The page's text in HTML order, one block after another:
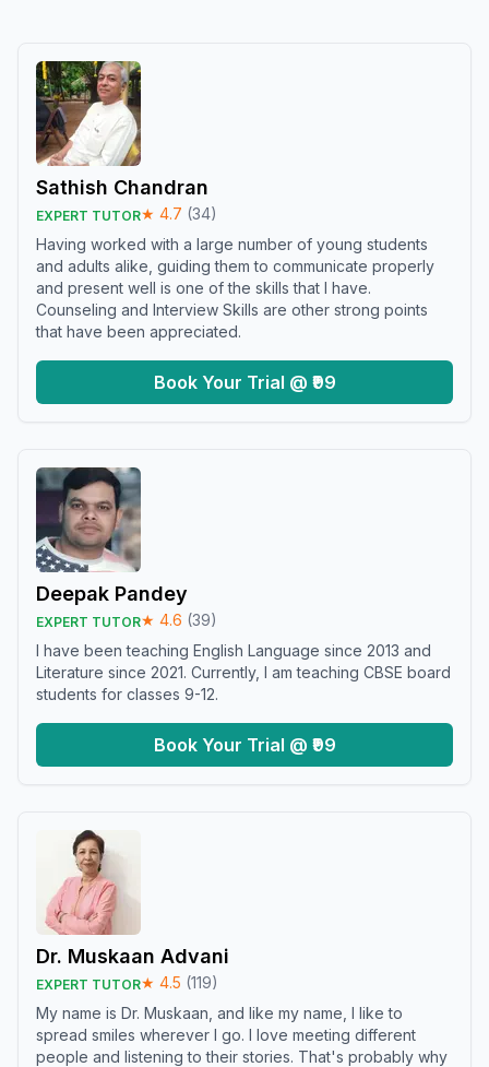
Sathish Chandran
EXPERT TUTOR★ 4.7 (34)
Having worked with a large number of young students
and adults alike, guiding them to communicate properly
and present well is one of the skills that I have.
Counseling and Interview Skills are other strong points
that have been appreciated.
Book Your Trial @ ₹99
Deepak Pandey
EXPERT TUTOR★ 4.6 (39)
I have been teaching English Language since 2013 and
Literature since 2021. Currently, I am teaching CBSE board
students for classes 9-12.
Book Your Trial @ ₹99
Dr. Muskaan Advani
EXPERT TUTOR★ 4.5 (119)
My name is Dr. Muskaan, and like my name, I like to
spread smiles wherever I go. I love meeting different
people and listening to their stories. That's probably why